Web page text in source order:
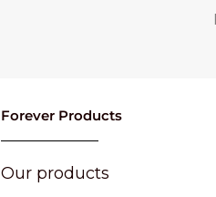
Forever Products
Our products